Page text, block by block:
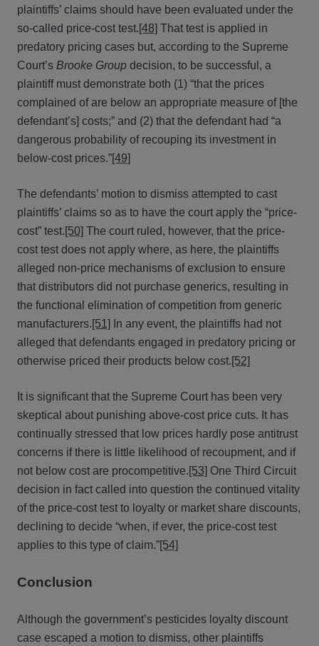
plaintiffs’ claims should have been evaluated under the
so-called price-cost test.[48] That test is applied in
predatory pricing cases but, according to the Supreme
Court’s Brooke Group decision, to be successful, a
plaintiff must demonstrate both (1) “that the prices
complained of are below an appropriate measure of [the
defendant’s] costs;” and (2) that the defendant had “a
dangerous probability of recouping its investment in
below-cost prices.”[49]
The defendants’ motion to dismiss attempted to cast
plaintiffs’ claims so as to have the court apply the “price-
cost” test.[50] The court ruled, however, that the price-
cost test does not apply where, as here, the plaintiffs
alleged non-price mechanisms of exclusion to ensure
that distributors did not purchase generics, resulting in
the functional elimination of competition from generic
manufacturers.[51]
In any event, the plaintiffs had not
alleged that defendants engaged in predatory pricing or
otherwise priced their products below cost.[52]
It is significant that the Supreme Court has been very
skeptical about punishing above-cost price cuts. It has
continually stressed that low prices hardly pose antitrust
concerns if there is little likelihood of recoupment, and if
not below cost are procompetitive.[53] One Third Circuit
decision in fact called into question the continued vitality
of the price-cost test to loyalty or market share discounts,
declining to decide “when, if ever, the price-cost test
applies to this type of claim.”[54]
Conclusion
Although the government’s pesticides loyalty discount
case escaped a motion to dismiss, other plaintiffs